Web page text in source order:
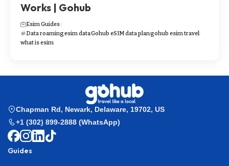
Works | Gohub
Esim Guides
Data roamingesim dataGohub eSIM data plangohub esim travel
what is esim
Chapman Rd, Newark, Delaware, 19702, US
+1 (302) 899-2888 (WhatsApp)
Guides